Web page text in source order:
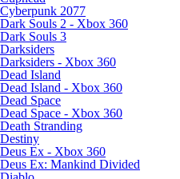
Cyberpunk 2077
Dark Souls 2 - Xbox 360
Dark Souls 3
Darksiders
Darksiders - Xbox 360
Dead Island
Dead Island - Xbox 360
Dead Space
Dead Space - Xbox 360
Death Stranding
Destiny
Deus Ex - Xbox 360
Deus Ex: Mankind Divided